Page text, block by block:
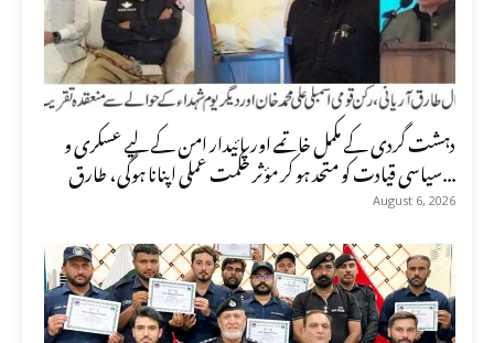
دہشت گردی کے مکمل خاتمے اور پائیدار امن کے لیے عسکری و
سیاسی قیادت کو متحد ہو کر مؤثر حکمت عملی اپنانا ہوگی، طارق...
August 6, 2026